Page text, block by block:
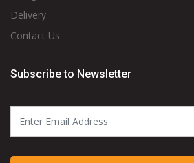
Delivery
Contact Us
Subscribe to Newsletter